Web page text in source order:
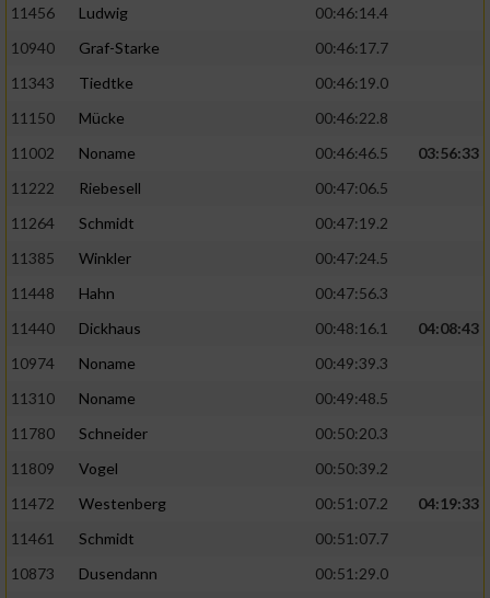
11456
Ludwig
00:46:14.4
10940
Graf-Starke
00:46:17.7
11343
Tiedtke
00:46:19.0
11150
Mücke
00:46:22.8
11002
Noname 00:46:46.5
03:56:33
11222
Riebesell
00:47:06.5
11264
Schmidt
00:47:19.2
11385
Winkler
00:47:24.5
11448
Hahn
00:47:56.3
11440
Dickhaus 00:48:16.1
04:08:43
10974
Noname
00:49:39.3
11310
Noname
00:49:48.5
11780
Schneider
00:50:20.3
11809
Vogel
00:50:39.2
11472
Westenberg 00:51:07.2
04:19:33
11461
Schmidt
00:51:07.7
10873
Dusendann
00:51:29.0